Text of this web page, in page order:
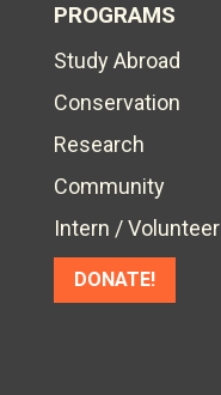
PROGRAMS
Study Abroad
Conservation
Research
Community
Intern / Volunteer
DONATE!